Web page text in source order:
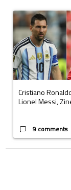
The following is a
A trending article
Cristiano
Lionel Messi,
9 comments